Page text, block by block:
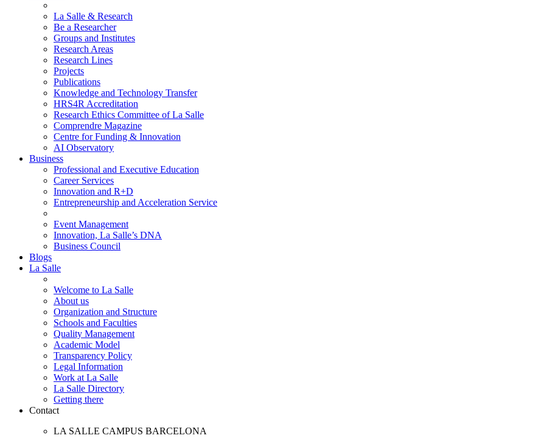
La Salle & Research
Be a Researcher
Groups and Institutes
Research Areas
Research Lines
Projects
Publications
Knowledge and Technology Transfer
HRS4R Accreditation
Research Ethics Committee of La Salle
Comprendre Magazine
Centre for Funding & Innovation
AI Observatory
Business
Professional and Executive Education
Career Services
Innovation and R+D
Entrepreneurship and Acceleration Service
Event Management
Innovation, La Salle’s DNA
Business Council
Blogs
La Salle
Welcome to La Salle
About us
Organization and Structure
Schools and Faculties
Quality Management
Academic Model
Transparency Policy
Legal Information
Work at La Salle
La Salle Directory
Getting there
Contact
LA SALLE CAMPUS BARCELONA